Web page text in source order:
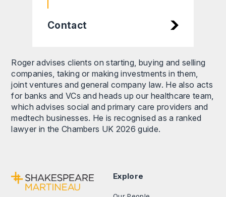
Contact
Roger advises clients on starting, buying and selling
companies, taking or making investments in them,
joint ventures and general company law. He also acts
for banks and VCs and heads up our healthcare team,
which advises social and primary care providers and
medtech businesses. He is recognised as a ranked
lawyer in the Chambers UK 2026 guide.
Explore